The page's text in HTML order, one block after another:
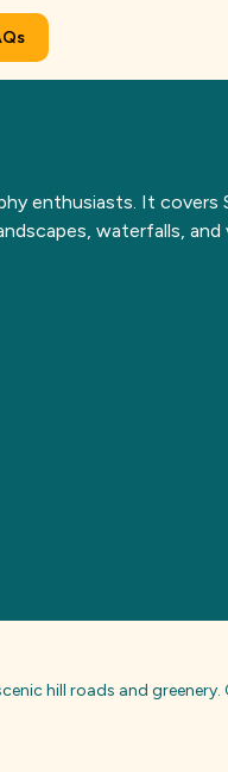
enthusiasts. It covers
waterfalls, and
hill roads and greenery.